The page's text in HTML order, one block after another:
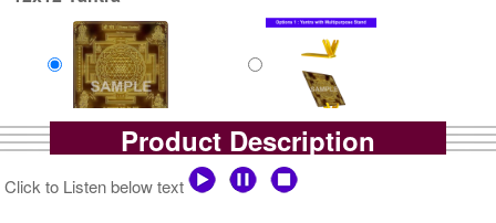
Gold Antic
Rs 8000/-
Gold Antic With Multipurpose
Stand-1-12x12
Rs 8725/-
$95USD
Product Description
Click to Listen below text